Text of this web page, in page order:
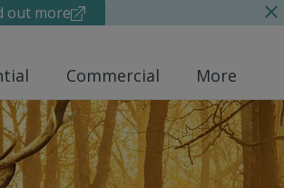
out more
Commercial More